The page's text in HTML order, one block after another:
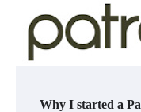
Why I started a